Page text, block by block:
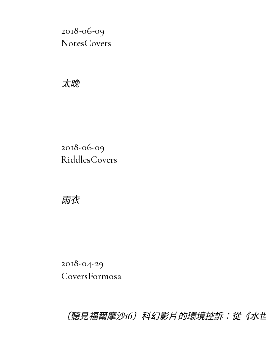
2018-06-09
NotesCovers
太晚
2018-06-09
RiddlesCovers
雨衣
2018-04-29
CoversFormosa
〔聽見福爾摩沙16〕科幻影片的環境控訴：從《